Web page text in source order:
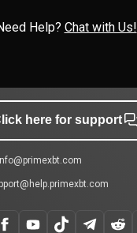
Help? Chat with Us!
here for support